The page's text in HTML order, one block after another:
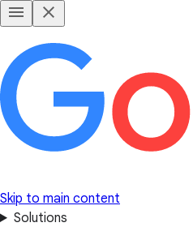
Skip to main content
Solutions